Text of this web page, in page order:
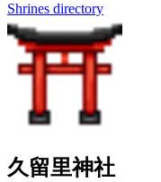
Shrines directory
久留里神社